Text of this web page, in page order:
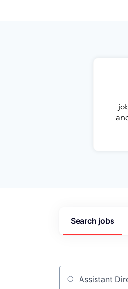
Search jobs
Job title,